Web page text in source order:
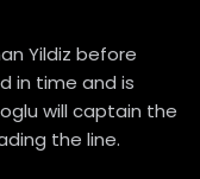
Yildiz before
in time and is
will captain the
the line.